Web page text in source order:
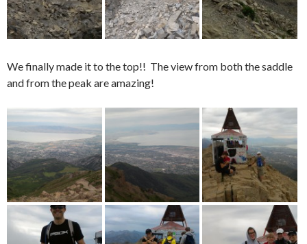
We finally made it to the top!! The view from both the saddle
and from the peak are amazing!